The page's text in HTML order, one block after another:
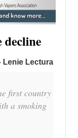
decline
Lenie Lectura
first country
a smoking